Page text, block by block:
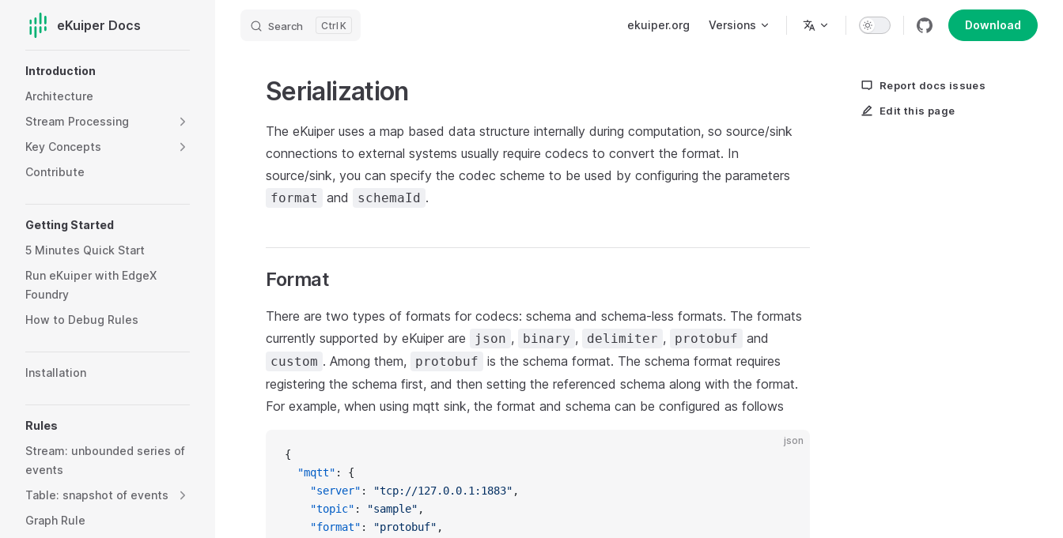
Skip to content
eKuiper Docs Search K ekuiper.org Versions Download
Introduction
Architecture
Stream Processing
Key Concepts
Contribute
Getting Started
5 Minutes Quick Start
Run eKuiper with EdgeX
Foundry
How to Debug Rules
Installation
Rules
Stream: unbounded series of
events
Table: snapshot of events
Graph Rule
Report docs issues
Edit this page
Serialization
The eKuiper uses a map based data structure internally during computation, so source/sink
connections to external systems usually require codecs to convert the format. In
source/sink, you can specify the codec scheme to be used by configuring the parameters
format and schemaId .
Format
There are two types of formats for codecs: schema and schema-less formats. The formats
currently supported by eKuiper are
json , binary , delimiter , protobuf and
custom . Among them, protobuf
is the schema format. The schema format requires
registering the schema first, and then setting the referenced schema along with the format.
For example, when using mqtt sink, the format and schema can be configured as follows
json
{
  "mqtt"
: {
    "server"
: "tcp://127.0.0.1:1883" ,
    "topic"
: "sample" ,
    "format"
: "protobuf" ,